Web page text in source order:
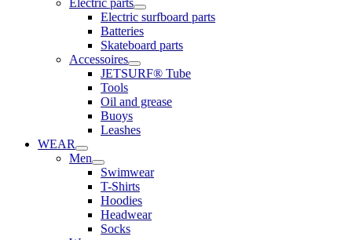
Electric parts
Electric surfboard parts
Batteries
Skateboard parts
Accessoires
JETSURF® Tube
Tools
Oil and grease
Buoys
Leashes
WEAR
Men
Swimwear
T-Shirts
Hoodies
Headwear
Socks